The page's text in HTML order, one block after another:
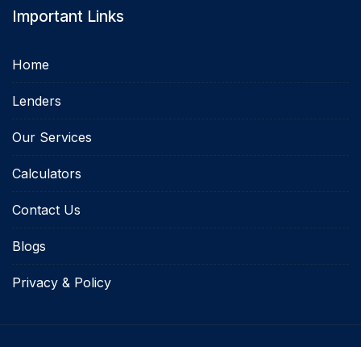
Important Links
Home
Lenders
Our Services
Calculators
Contact Us
Blogs
Privacy & Policy